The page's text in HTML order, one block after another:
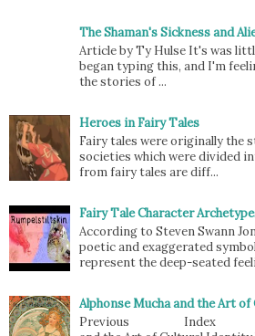
The Shaman's Sickness and
Article by Ty Hulse It's was
began typing this, and I'm
the stories of ...
Heroes in Fairy Tales
Fairy tales were originally the
societies which were divided
from fairy tales are diff...
Fairy Tale Character
According to Steven Swann
poetic and exaggerated
represent the deep-seated
Alphonse Mucha and the Art
Previous Index